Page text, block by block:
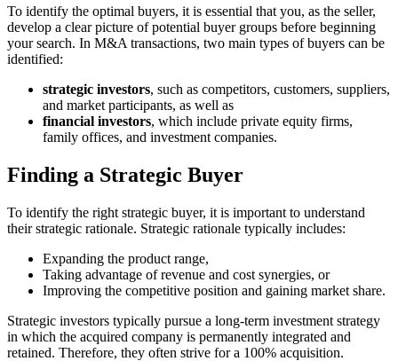
To identify the optimal buyers, it is essential that you, as the seller,
develop a clear picture of potential buyer groups before beginning
your search. In M&A transactions, two main types of buyers can be
identified:
strategic investors, such as competitors, customers, suppliers,
and market participants, as well as
financial investors, which include private equity firms,
family offices, and investment companies.
Finding a Strategic Buyer
To identify the right strategic buyer, it is important to understand
their strategic rationale. Strategic rationale typically includes:
Expanding the product range,
Taking advantage of revenue and cost synergies, or
Improving the competitive position and gaining market share.
Strategic investors typically pursue a long-term investment strategy
in which the acquired company is permanently integrated and
retained. Therefore, they often strive for a 100% acquisition.